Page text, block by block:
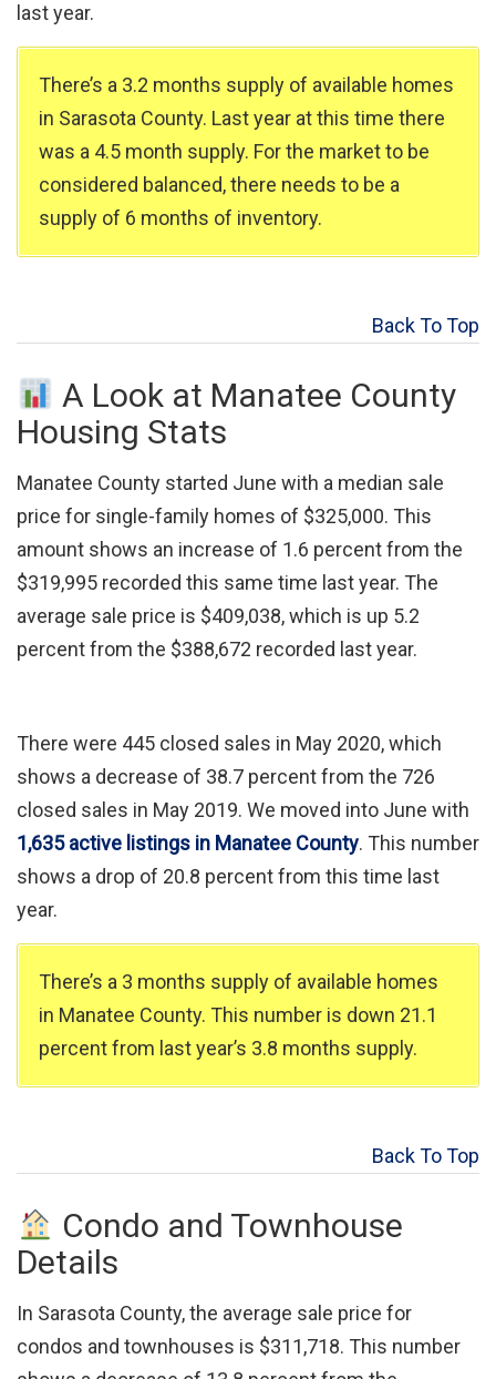
last year.
There’s a 3.2 months supply of available homes
in Sarasota County. Last year at this time there
was a 4.5 month supply. For the market to be
considered balanced, there needs to be a
supply of 6 months of inventory.
Back To Top
A Look at Manatee County
Housing Stats
Manatee County started June with a median sale
price for single-family homes of $325,000. This
amount shows an increase of 1.6 percent from the
$319,995 recorded this same time last year. The
average sale price is $409,038, which is up 5.2
percent from the $388,672 recorded last year.
There were 445 closed sales in May 2020, which
shows a decrease of 38.7 percent from the 726
closed sales in May 2019. We moved into June with
1,635 active listings in Manatee County. This number
shows a drop of 20.8 percent from this time last
year.
There’s a 3 months supply of available homes
in Manatee County. This number is down 21.1
percent from last year’s 3.8 months supply.
Back To Top
Condo and Townhouse
Details
In Sarasota County, the average sale price for
condos and townhouses is $311,718. This number